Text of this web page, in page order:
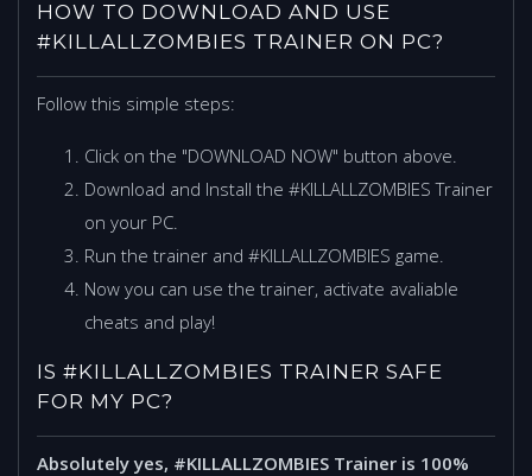
HOW TO DOWNLOAD AND USE
#KILLALLZOMBIES TRAINER ON PC?
Follow this simple steps:
Click on the "DOWNLOAD NOW" button above.
Download and Install the #KILLALLZOMBIES Trainer
on your PC.
Run the trainer and #KILLALLZOMBIES game.
Now you can use the trainer, activate avaliable
cheats and play!
IS #KILLALLZOMBIES TRAINER SAFE
FOR MY PC?
Absolutely yes, #KILLALLZOMBIES Trainer is 100%